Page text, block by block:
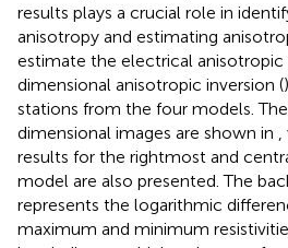
results plays a crucial role in
anisotropy and estimating
estimate the electrical
dimensional anisotropic inversion (
stations from the four models.
dimensional images are shown in
results for the rightmost and
model are also presented. The
represents the logarithmic
maximum and minimum